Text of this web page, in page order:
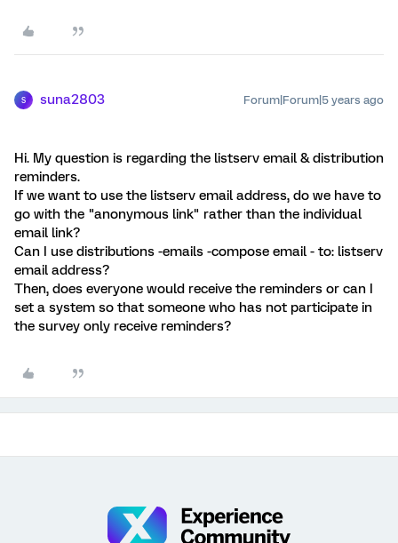
S suna2803 Forum|Forum|5 years ago
Hi. My question is regarding the listserv email & distribution
reminders.
If we want to use the listserv email address, do we have to
go with the "anonymous link" rather than the individual
email link?
Can I use distributions -emails -compose email - to: listserv
email address?
Then, does everyone would receive the reminders or can I
set a system so that someone who has not participate in
the survey only receive reminders?